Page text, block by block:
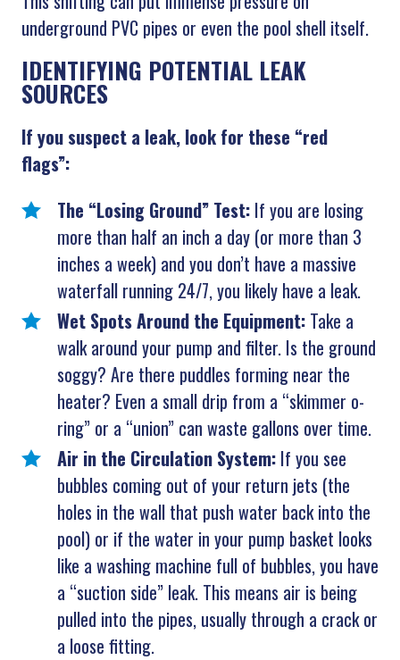
underground PVC pipes or even the pool shell itself.
IDENTIFYING POTENTIAL LEAK
SOURCES
If you suspect a leak, look for these “red
flags”:
The “Losing Ground” Test:If you are losing
more than half an inch a day (or more than 3
inches a week) and you don’t have a massive
waterfall running 24/7, you likely have a leak.
Wet Spots Around the Equipment:Take a
walk around your pump and filter. Is the ground
soggy? Are there puddles forming near the
heater? Even a small drip from a “skimmer o-
ring” or a “union” can waste gallons over time.
Air in the Circulation System: If you see
bubbles coming out of your return jets (the
holes in the wall that push water back into the
pool) or if the water in your pump basket looks
like a washing machine full of bubbles, you have
a “suction side” leak. This means air is being
pulled into the pipes, usually through a crack or
a loose fitting.